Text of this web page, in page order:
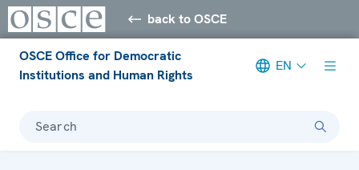
back to OSCE
OSCE Office for Democratic
Institutions and Human Rights
EN
Search